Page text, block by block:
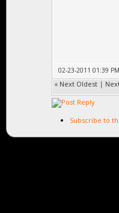
02-23-2011 01:39 PM
« Next Oldest |
Subscribe to